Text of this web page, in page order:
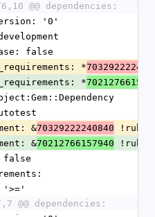
@@ dependencies:
version: '0'
false
*
*
&
70329222240840 !ruby/
&
70212766157940 !ruby/
false
'>='
@@ dependencies: